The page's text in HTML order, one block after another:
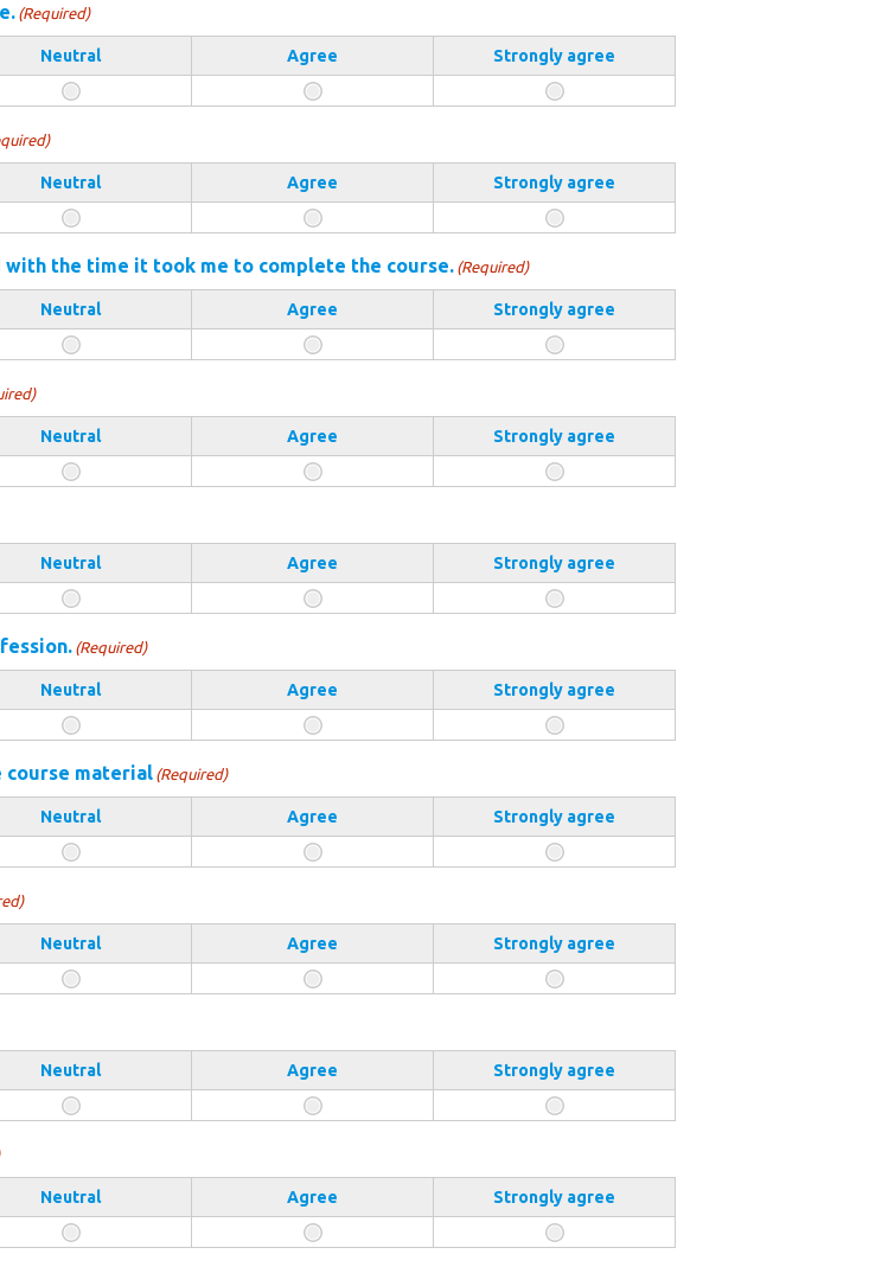
(Required)
Neutral Agree Strongly agree
Neutral Agree Strongly agree
the time it took me to complete the course. (Required)
Neutral Agree Strongly agree
Neutral Agree Strongly agree
Neutral Agree Strongly agree
(Required)
Neutral Agree Strongly agree
course material (Required)
Neutral Agree Strongly agree
Neutral Agree Strongly agree
Neutral Agree Strongly agree
Neutral Agree Strongly agree